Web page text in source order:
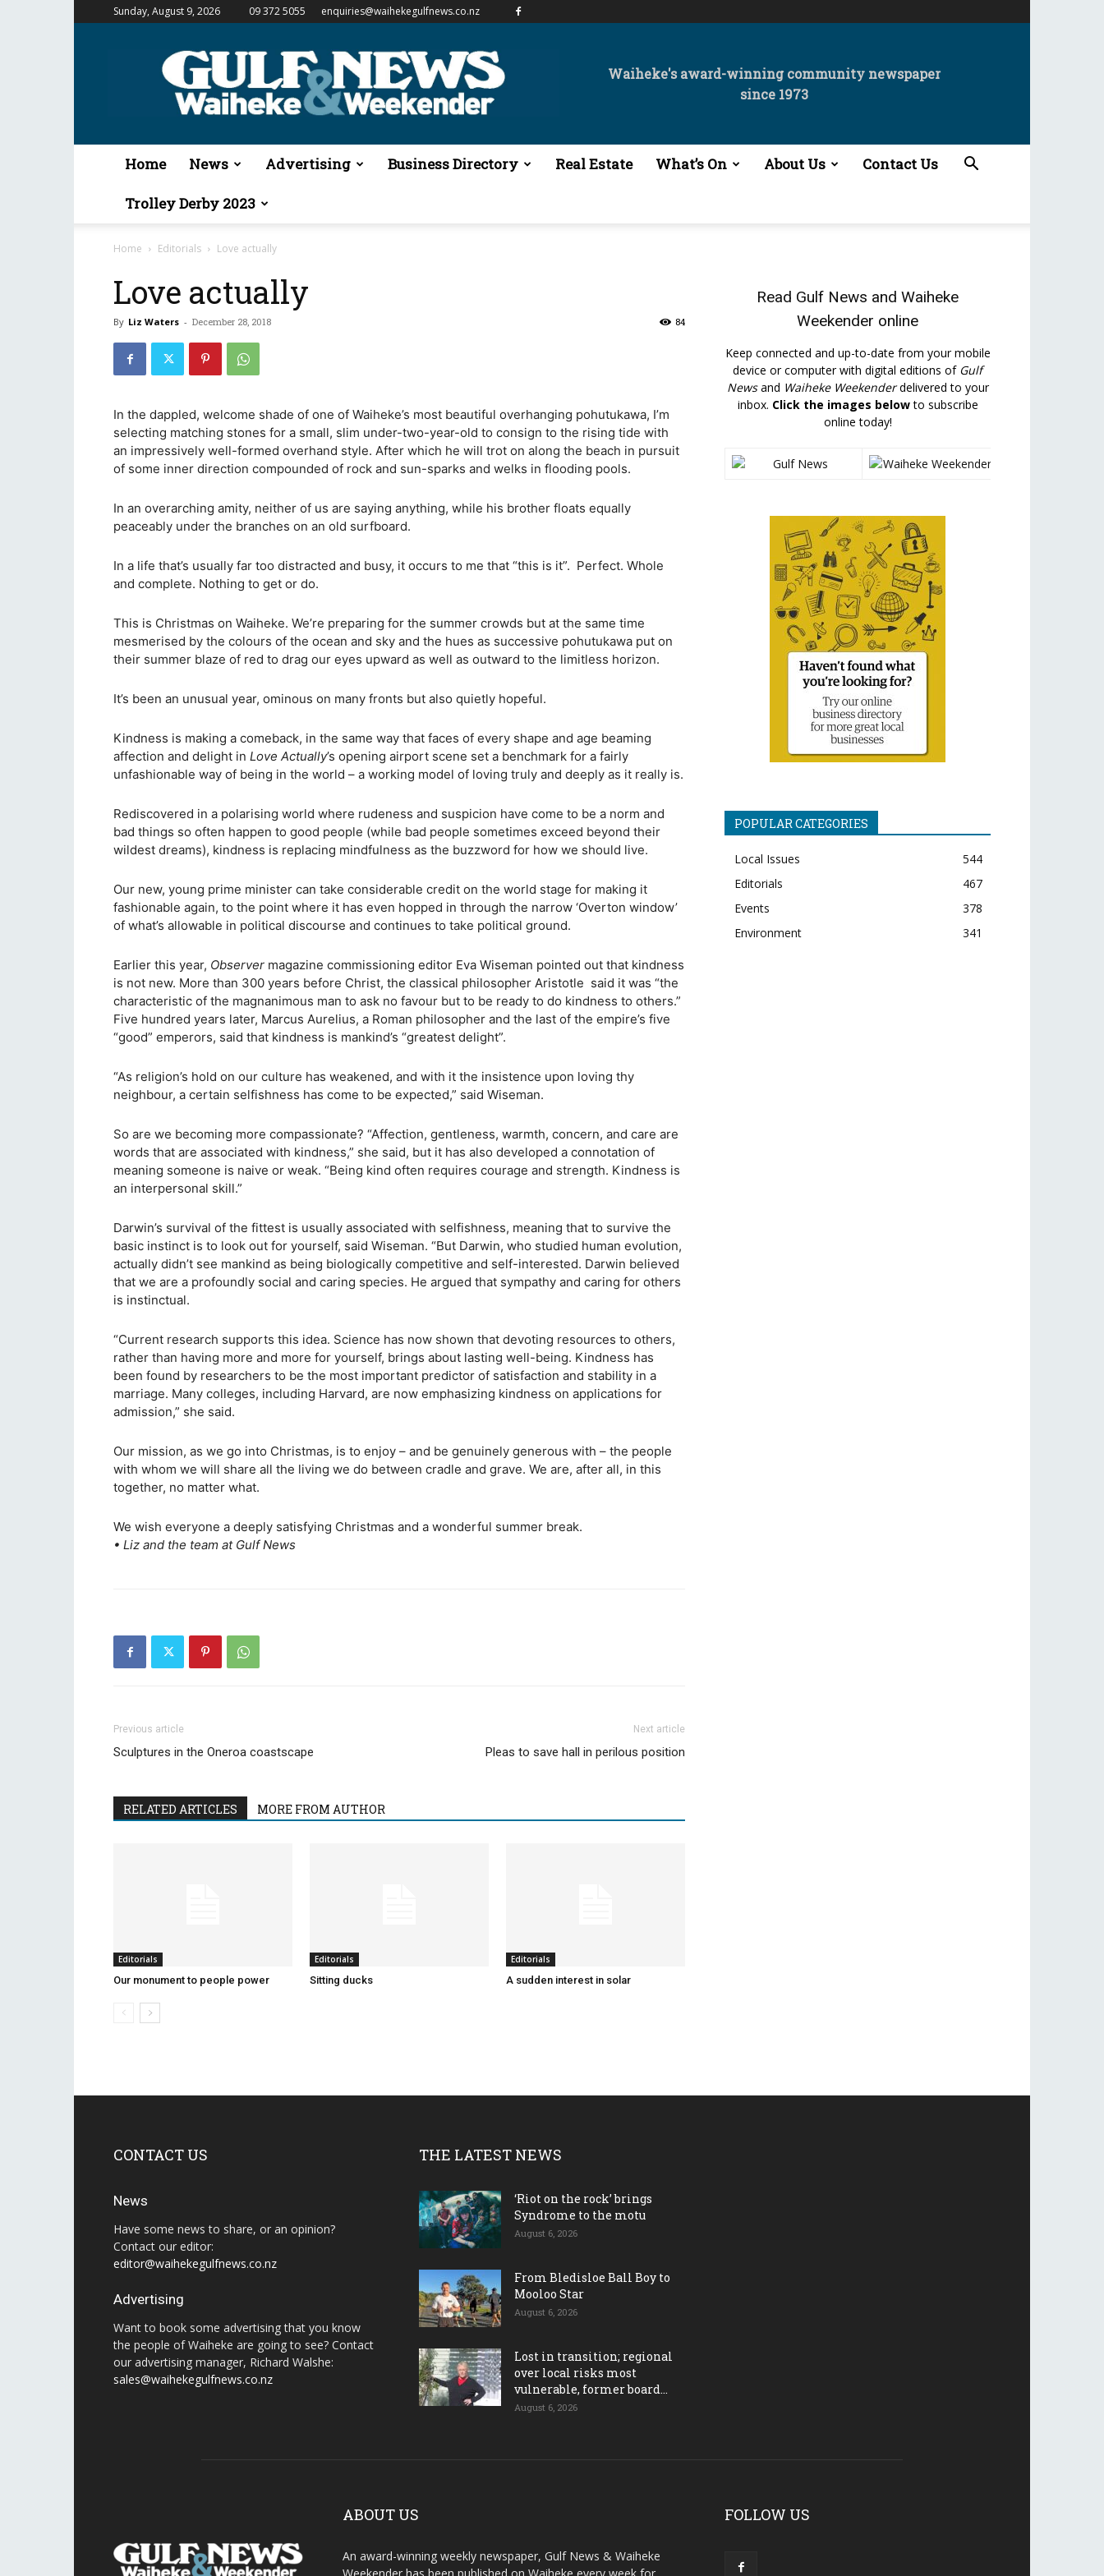
Sunday, August 9, 2026 09 372 5055 enquiries@waihekegulfnews.co.nz
Gulf
&
Waiheke
Waiheke's award-winning community newspaper
since 1973
Home News Advertising Business Directory Real Estate What’s On About Us Contact Us
Trolley Derby 2023
Home Editorials Love actually
Love actually
By Liz Waters - December 28, 2018 84
In the dappled, welcome shade of one of Waiheke’s most beautiful overhanging pohutukawa, I’m
selecting matching stones for a small, slim under-two-year-old to consign to the rising tide with
an impressively well-formed overhand style. After which he will trot on along the beach in pursuit
of some inner direction compounded of rock and sun-sparks and welks in flooding pools.
In an overarching amity, neither of us are saying anything, while his brother floats equally
peaceably under the branches on an old surfboard.
In a life that’s usually far too distracted and busy, it occurs to me that “this is it”. Perfect. Whole
and complete. Nothing to get or do.
This is Christmas on Waiheke. We’re preparing for the summer crowds but at the same time
mesmerised by the colours of the ocean and sky and the hues as successive pohutukawa put on
their summer blaze of red to drag our eyes upward as well as outward to the limitless horizon.
It’s been an unusual year, ominous on many fronts but also quietly hopeful.
Kindness is making a comeback, in the same way that faces of every shape and age beaming
affection and delight in Love Actually’s opening airport scene set a benchmark for a fairly
unfashionable way of being in the world – a working model of loving truly and deeply as it really is.
Rediscovered in a polarising world where rudeness and suspicion have come to be a norm and
bad things so often happen to good people (while bad people sometimes exceed beyond their
wildest dreams), kindness is replacing mindfulness as the buzzword for how we should live.
Our new, young prime minister can take considerable credit on the world stage for making it
fashionable again, to the point where it has even hopped in through the narrow ‘Overton window’
of what’s allowable in political discourse and continues to take political ground.
Earlier this year, Observer magazine commissioning editor Eva Wiseman pointed out that kindness
is not new. More than 300 years before Christ, the classical philosopher Aristotle said it was “the
characteristic of the magnanimous man to ask no favour but to be ready to do kindness to others.”
Five hundred years later, Marcus Aurelius, a Roman philosopher and the last of the empire’s five
“good” emperors, said that kindness is mankind’s “greatest delight”.
“As religion’s hold on our culture has weakened, and with it the insistence upon loving thy
neighbour, a certain selfishness has come to be expected,” said Wiseman.
So are we becoming more compassionate? “Affection, gentleness, warmth, concern, and care are
words that are associated with kindness,” she said, but it has also developed a connotation of
meaning someone is naive or weak. “Being kind often requires courage and strength. Kindness is
an interpersonal skill.”
Darwin’s survival of the fittest is usually associated with selfishness, meaning that to survive the
basic instinct is to look out for yourself, said Wiseman. “But Darwin, who studied human evolution,
actually didn’t see mankind as being biologically competitive and self-interested. Darwin believed
that we are a profoundly social and caring species. He argued that sympathy and caring for others
is instinctual.
“Current research supports this idea. Science has now shown that devoting resources to others,
rather than having more and more for yourself, brings about lasting well-being. Kindness has
been found by researchers to be the most important predictor of satisfaction and stability in a
marriage. Many colleges, including Harvard, are now emphasizing kindness on applications for
admission,” she said.
Our mission, as we go into Christmas, is to enjoy – and be genuinely generous with – the people
with whom we will share all the living we do between cradle and grave. We are, after all, in this
together, no matter what.
We wish everyone a deeply satisfying Christmas and a wonderful summer break.
• Liz and the team at Gulf News
Previous article
Sculptures in the Oneroa coastscape
Next article
Pleas to save hall in perilous position
RELATED ARTICLES MORE FROM AUTHOR
Editorials
Our monument to people power
Editorials
Sitting ducks
Editorials
A sudden interest in solar
Read Gulf News and Waiheke
Weekender online
Keep connected and up-to-date from your mobile
device or computer with digital editions of Gulf
Newsand Waiheke Weekenderdelivered to your
inbox. Click the images belowto subscribe
online today!
POPULAR CATEGORIES
Local Issues
544
Editorials
467
Events
378
Environment
341
CONTACT US
News
Have some news to share, or an opinion?
Contact our editor:
editor@waihekegulfnews.co.nz
Advertising
Want to book some advertising that you know
the people of Waiheke are going to see? Contact
our advertising manager, Richard Walshe:
sales@waihekegulfnews.co.nz
THE LATEST NEWS
‘Riot on the rock’ brings
Syndrome to the motu
August 6, 2026
From Bledisloe Ball Boy to
Mooloo Star
August 6, 2026
Lost in transition; regional
over local risks most
vulnerable, former board...
August 6, 2026
ABOUT US
An award-winning weekly newspaper, Gulf News & Waiheke
FOLLOW US